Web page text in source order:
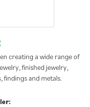
creating a wide range of
finished jewelry,
findings and metals.